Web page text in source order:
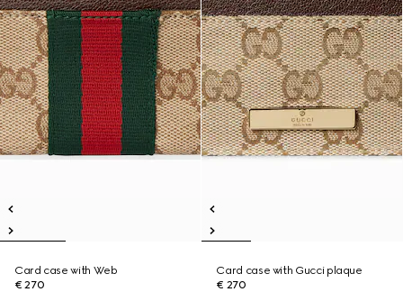
Card case with Web
€ 270
Card case with Gucci plaque
€ 270